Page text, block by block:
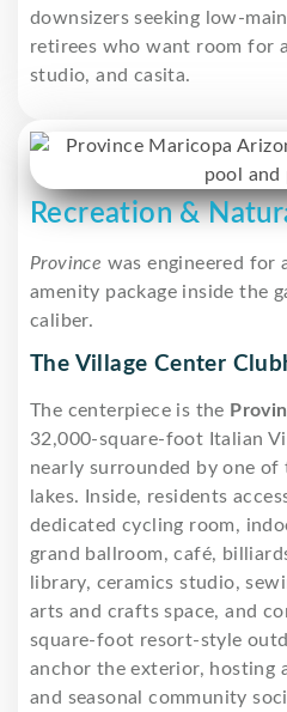
downsizers seeking low-
retirees who want room for
studio, and casita.
Recreation &
Province was engineered for
amenity package inside the
caliber.
The Village Center
The centerpiece is the
32,000-square-foot Italian
nearly surrounded by one of
lakes. Inside, residents
dedicated cycling room,
grand ballroom, café,
library, ceramics studio,
arts and crafts space, and
square-foot resort-style
anchor the exterior, hosting
and seasonal community